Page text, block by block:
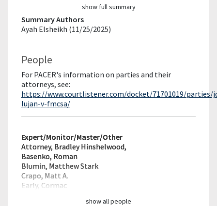
show full summary
Summary Authors
Ayah Elsheikh (11/25/2025)
People
For PACER's information on parties and their
attorneys, see:
https://www.courtlistener.com/docket/71701019/parties/
lujan-v-fmcsa/
Expert/Monitor/Master/Other
Attorney, Bradley Hinshelwood,
Basenko, Roman
Blumin, Matthew Stark
Crapo, Matt A.
Early, Cormac
show all people